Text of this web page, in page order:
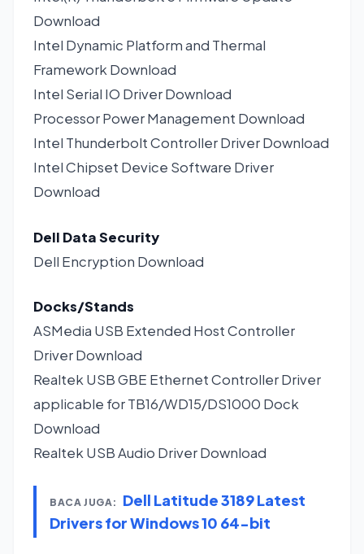
Download
Intel Dynamic Platform and Thermal
FrameworkDownload
Intel Serial IO DriverDownload
Processor Power Management Download
Intel Thunderbolt Controller DriverDownload
Intel Chipset Device Software Driver
Download
Dell Data Security
Dell Encryption Download
Docks/Stands
ASMedia USB Extended Host Controller
DriverDownload
Realtek USB GBE Ethernet Controller Driver
applicable for TB16/WD15/DS1000 Dock
Download
Realtek USB Audio DriverDownload
BACA JUGA:
Dell Latitude 3189 Latest
Drivers for Windows 10 64-bit